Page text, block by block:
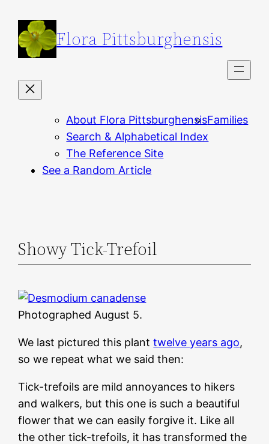
content
Flora Pittsburghensis
About Flora PittsburghensisFamilies
Search & Alphabetical Index
The Reference Site
See a Random Article
Showy Tick-Trefoil
Photographed August 5.
We last pictured this planttwelve years ago,
so we repeat what we said then:
Tick-trefoils are mild annoyances to hikers
and walkers, but this one is such a beautiful
flower that we can easily forgive it. Like all
the other tick-trefoils, it has transformed the